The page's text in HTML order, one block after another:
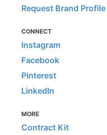
Request Brand Profile
CONNECT
Instagram
Facebook
Pinterest
LinkedIn
MORE
Contract Kit